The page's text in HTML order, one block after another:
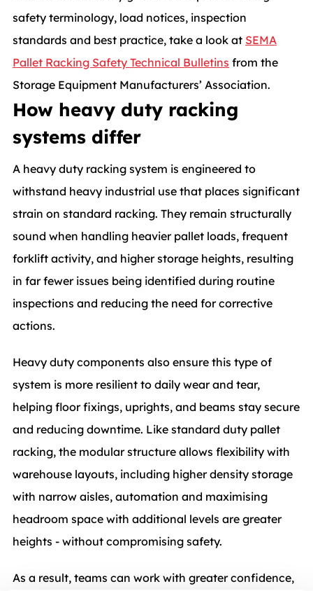
safety terminology, load notices, inspection
standards and best practice, take a look at SEMA
Pallet Racking Safety Technical Bulletins from the
Storage Equipment Manufacturers’ Association.
How heavy duty racking
systems differ
A heavy duty racking system is engineered to
withstand heavy industrial use that places significant
strain on standard racking. They remain structurally
sound when handling heavier pallet loads, frequent
forklift activity, and higher storage heights, resulting
in far fewer issues being identified during routine
inspections and reducing the need for corrective
actions.
Heavy duty components also ensure this type of
system is more resilient to daily wear and tear,
helping floor fixings, uprights, and beams stay secure
and reducing downtime. Like standard duty pallet
racking, the modular structure allows flexibility with
warehouse layouts, including higher density storage
with narrow aisles, automation and maximising
headroom space with additional levels are greater
heights - without compromising safety.
As a result, teams can work with greater confidence,